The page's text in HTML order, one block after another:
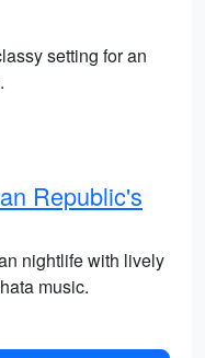
setting for an
Republic's
nightlife with lively
music.